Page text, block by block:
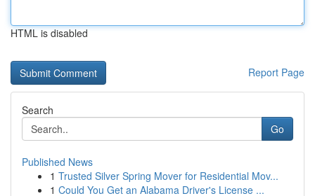
HTML is disabled
Report Page
Search
Go
Published News
1 Trusted Silver Spring Mover for Residential Mov...
1 Could You Get an Alabama Driver's License ...